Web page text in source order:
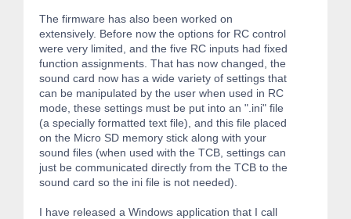
The firmware has also been worked on
extensively. Before now the options for RC control
were very limited, and the five RC inputs had fixed
function assignments. That has now changed, the
sound card now has a wide variety of settings that
can be manipulated by the user when used in RC
mode, these settings must be put into an ".ini" file
(a specially formatted text file), and this file placed
on the Micro SD memory stick along with your
sound files (when used with the TCB, settings can
just be communicated directly from the TCB to the
sound card so the ini file is not needed).
I have released a Windows application that I call